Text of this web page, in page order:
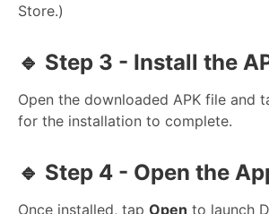
Store.)
🔹 Step 3 - Install the
Open the downloaded APK file and
for the installation to complete.
🔹 Step 4 - Open the
Once installed, tap Open to launch